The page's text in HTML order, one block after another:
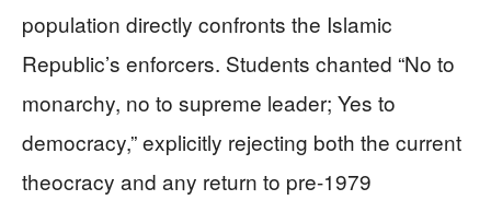
population directly confronts the Islamic
Republic’s enforcers. Students chanted “No to
monarchy, no to supreme leader; Yes to
democracy,” explicitly rejecting both the current
theocracy and any return to pre-1979